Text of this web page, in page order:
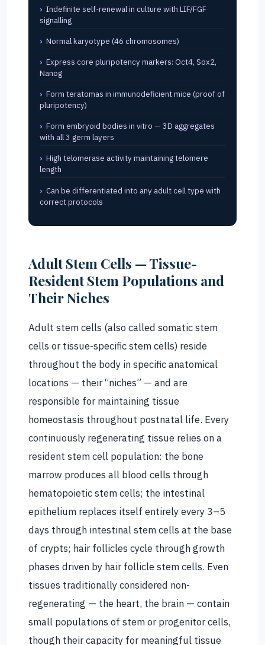
Indefinite self-renewal in culture with LIF/FGF
signalling
Normal karyotype (46 chromosomes)
Express core pluripotency markers: Oct4, Sox2,
Nanog
Form teratomas in immunodeficient mice (proof of
pluripotency)
Form embryoid bodies in vitro — 3D aggregates
with all 3 germ layers
High telomerase activity maintaining telomere
length
Can be differentiated into any adult cell type with
correct protocols
Adult Stem Cells — Tissue-
Resident Stem Populations and
Their Niches
Adult stem cells (also called somatic stem
cells or tissue-specific stem cells) reside
throughout the body in specific anatomical
locations — their “niches” — and are
responsible for maintaining tissue
homeostasis throughout postnatal life. Every
continuously regenerating tissue relies on a
resident stem cell population: the bone
marrow produces all blood cells through
hematopoietic stem cells; the intestinal
epithelium replaces itself entirely every 3–5
days through intestinal stem cells at the base
of crypts; hair follicles cycle through growth
phases driven by hair follicle stem cells. Even
tissues traditionally considered non-
regenerating — the heart, the brain — contain
small populations of stem or progenitor cells,
though their capacity for meaningful tissue